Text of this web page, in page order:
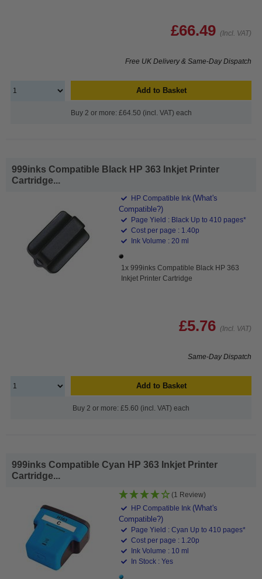
£66.49 (Incl. VAT)
Free UK Delivery & Same-Day Dispatch
Add to Basket
Buy 2 or more: £64.50 (incl. VAT) each
999inks Compatible Black HP 363 Inkjet Printer
Cartridge...
HP Compatible Ink (What's
Compatible?)
Page Yield : Black Up to 410 pages*
Cost per page : 1.40p
Ink Volume : 20 ml
1x 999inks Compatible Black HP 363
Inkjet Printer Cartridge
£5.76 (Incl. VAT)
Same-Day Dispatch
Add to Basket
Buy 2 or more: £5.60 (incl. VAT) each
999inks Compatible Cyan HP 363 Inkjet Printer
Cartridge...
(1 Review)
HP Compatible Ink (What's
Compatible?)
Page Yield : Cyan Up to 410 pages*
Cost per page : 1.20p
Ink Volume : 10 ml
In Stock : Yes